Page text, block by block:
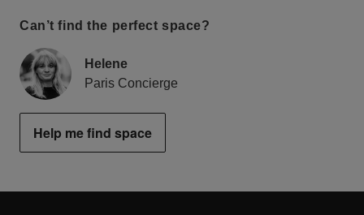
Can’t find the perfect space?
Helene
Paris Concierge
Help me find space